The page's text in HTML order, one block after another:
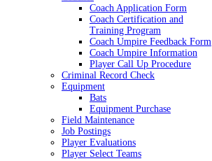
Coach Application Form
Coach Certification and
Training Program
Coach Umpire Feedback Form
Coach Umpire Information
Player Call Up Procedure
Criminal Record Check
Equipment
Bats
Equipment Purchase
Field Maintenance
Job Postings
Player Evaluations
Player Select Teams